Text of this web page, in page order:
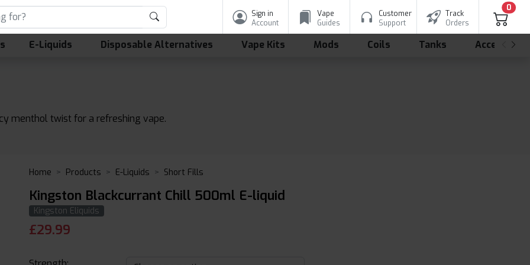
Sign in
Account
Vape
Guides
Customer
Support
Track
Orders
0
E-Liquids Disposable Alternatives Vape Kits Mods Coils Tanks
menthol twist for a refreshing vape.
Home Products E-Liquids Short Fills
Kingston Blackcurrant Chill 500ml E-liquid
Kingston Eliquids
£29.99